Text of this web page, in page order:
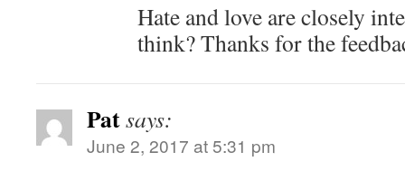
Hate and love are closely
think? Thanks for the
Patsays:
June 2, 2017 at 5:31 pm